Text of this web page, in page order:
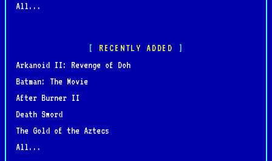
All...
RECENTLY ADDED
Arkanoid II: Revenge of Doh
Batman: The Movie
After Burner II
Death Sword
The Gold of the Aztecs
All...